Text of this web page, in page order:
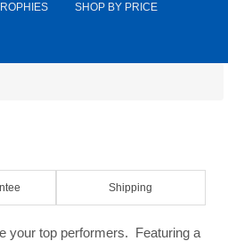
SHOP BY PRICE
Shipping
your top performers. Featuring a